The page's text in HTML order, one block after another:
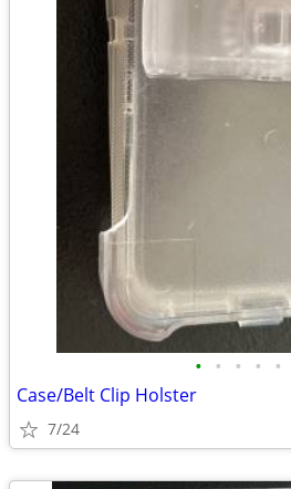
• • • • •
Case/Belt Clip Holster
7/24